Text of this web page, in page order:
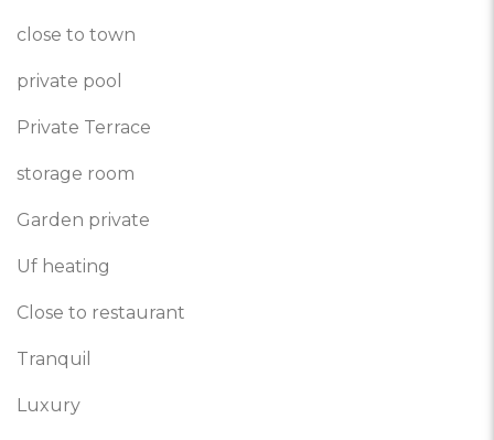
close to town
private pool
Private Terrace
storage room
Garden private
Uf heating
Close to restaurant
Tranquil
Luxury